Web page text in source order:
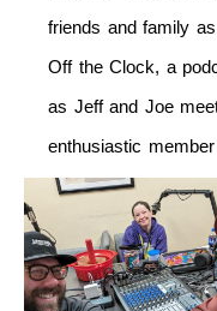
friends and family
Off the Clock, a
as Jeff and Joe
enthusiastic